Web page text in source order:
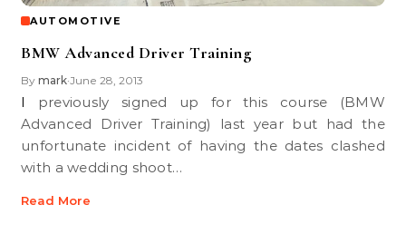
AUTOMOTIVE
BMW Advanced Driver Training
By mark•June 28, 2013
I previously signed up for this course (BMW
Advanced Driver Training) last year but had the
unfortunate incident of having the dates clashed
with a wedding shoot…
Read More